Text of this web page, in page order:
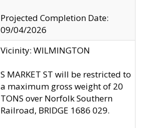
Projected Completion Date:
09/04/2026
Vicinity: WILMINGTON
S MARKET ST will be restricted to
a maximum gross weight of 20
TONS over Norfolk Southern
Railroad, BRIDGE 1686 029.